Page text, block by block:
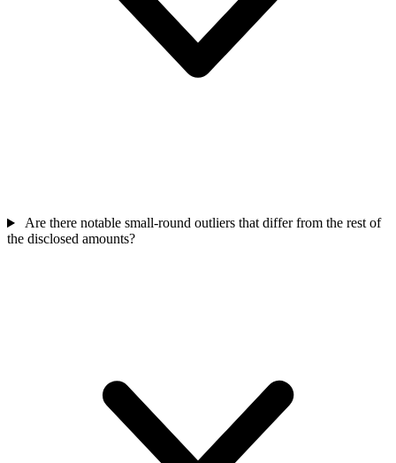
Are there notable small-round outliers that differ from the rest of
the disclosed amounts?